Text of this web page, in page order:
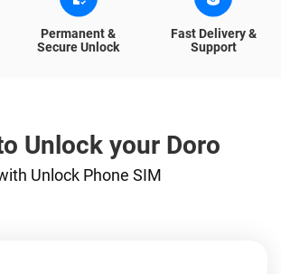
Permanent &
Secure Unlock
Fast Delivery &
Support
Unlock your Doro
Unlock Phone SIM